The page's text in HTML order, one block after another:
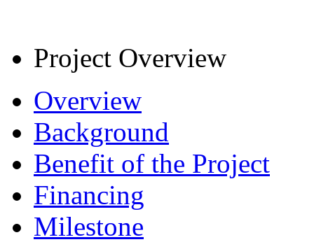
Project Overview
Overview
Background
Benefit of the Project
Financing
Milestone